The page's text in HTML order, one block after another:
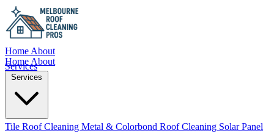
Home About
Services
Home About
Services
Tile Roof Cleaning Metal & Colorbond Roof Cleaning Solar Panel